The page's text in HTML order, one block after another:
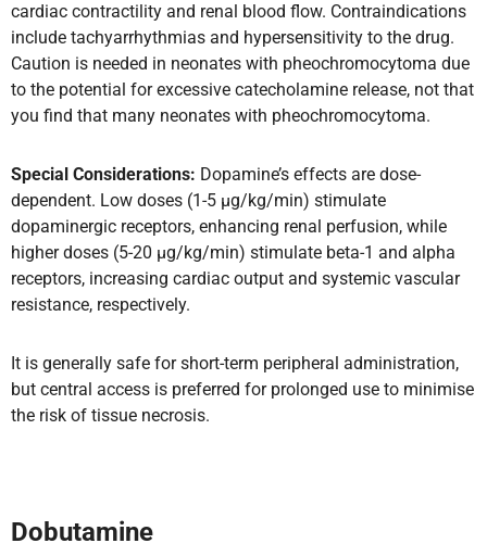
cardiac contractility and renal blood flow. Contraindications
include tachyarrhythmias and hypersensitivity to the drug.
Caution is needed in neonates with pheochromocytoma due
to the potential for excessive catecholamine release, not that
you find that many neonates with pheochromocytoma.
Special Considerations: Dopamine’s effects are dose-
dependent. Low doses (1-5 µg/kg/min) stimulate
dopaminergic receptors, enhancing renal perfusion, while
higher doses (5-20 µg/kg/min) stimulate beta-1 and alpha
receptors, increasing cardiac output and systemic vascular
resistance, respectively.
It is generally safe for short-term peripheral administration,
but central access is preferred for prolonged use to minimise
the risk of tissue necrosis.
Dobutamine